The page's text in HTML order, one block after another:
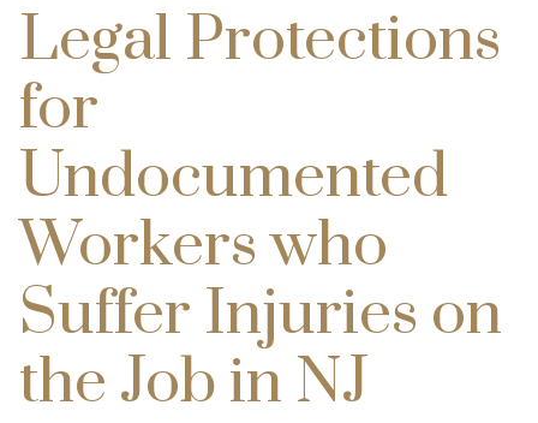
Legal Protections
for
Undocumented
Workers who
Suffer Injuries on
the Job in NJ